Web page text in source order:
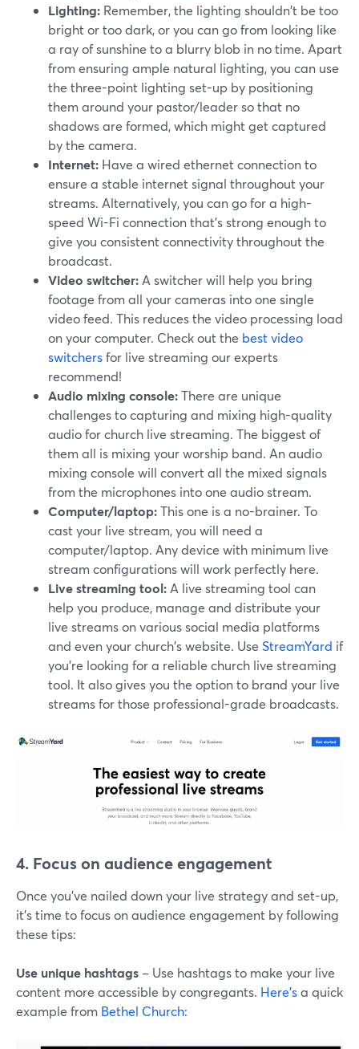
Lighting: Remember, the lighting shouldn't be too
bright or too dark, or you can go from looking like
a ray of sunshine to a blurry blob in no time. Apart
from ensuring ample natural lighting, you can use
the three-point lighting set-up by positioning
them around your pastor/leader so that no
shadows are formed, which might get captured
by the camera.
Internet: Have a wired ethernet connection to
ensure a stable internet signal throughout your
streams. Alternatively, you can go for a high-
speed Wi-Fi connection that's strong enough to
give you consistent connectivity throughout the
broadcast.
Video switcher: A switcher will help you bring
footage from all your cameras into one single
video feed. This reduces the video processing load
on your computer. Check out the best video
switchersfor live streaming our experts
recommend!
Audio mixing console:There are unique
challenges to capturing and mixing high-quality
audio for church live streaming. The biggest of
them all is mixing your worship band. An audio
mixing console will convert all the mixed signals
from the microphones into one audio stream.
Computer/laptop:This one is a no-brainer. To
cast your live stream, you will need a
computer/laptop. Any device with minimum live
stream configurations will work perfectly here.
Live streaming tool: A live streaming tool can
help you produce, manage and distribute your
live streams on various social media platforms
and even your church's website. Use StreamYard if
you're looking for a reliable church live streaming
tool. It also gives you the option to brand your live
streams for those professional-grade broadcasts.
4. Focus on audience engagement
Once you've nailed down your live strategy and set-up,
it's time to focus on audience engagement by following
these tips:
Use unique hashtags – Use hashtags to make your live
content more accessible by congregants. Here'sa quick
example from Bethel Church: